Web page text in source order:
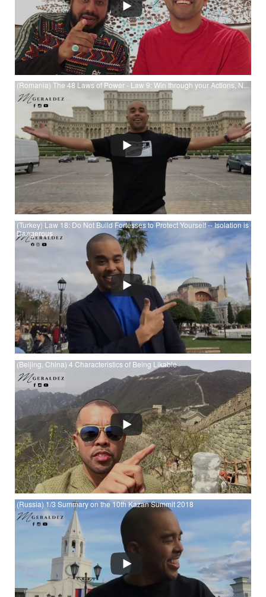
(Romania) The 48 Laws of Power - Law 9: Win through your Actions, N...
Watch (Romania) The 48 Laws of Power - Law 9: Win through
your Actions, Never through Argument at YouTube
(Turkey) Law 18: Do Not Build Fortesses to Protect Yourself -- Isolation is
Dangerous
Watch (Turkey) Law 18: Do Not Build Fortesses to Protect
Yourself -- Isolation is Dangerous at YouTube
(Beijing, China) 4 Characteristics of Being Likable
Watch (Beijing, China) 4 Characteristics of Being Likable at
YouTube
(Russia) 1/3 Summary on the 10th Kazan Summit 2018
Watch (Russia) 1/3 Summary on the 10th Kazan Summit 2018
at YouTube